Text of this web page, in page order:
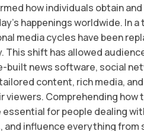
how individuals obtain
happenings worldwide. In
media cycles have been
This shift has allowed
news software, social
content, rich media,
viewers. Comprehending
for people dealing
influence everything